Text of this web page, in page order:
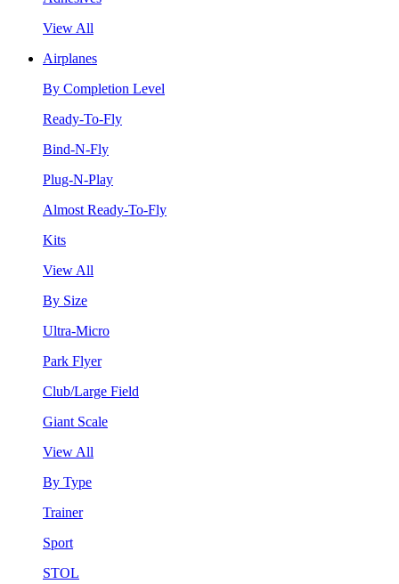
View All
Airplanes
By Completion Level
Ready-To-Fly
Bind-N-Fly
Plug-N-Play
Almost Ready-To-Fly
Kits
View All
By Size
Ultra-Micro
Park Flyer
Club/Large Field
Giant Scale
View All
By Type
Trainer
Sport
STOL